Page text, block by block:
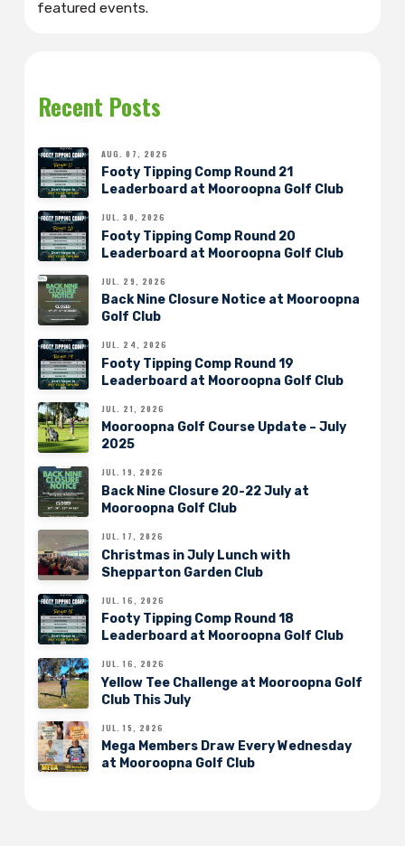
featured events.
Recent Posts
AUG. 07, 2026
Footy Tipping Comp Round 21
Leaderboard at Mooroopna Golf Club
JUL. 30, 2026
Footy Tipping Comp Round 20
Leaderboard at Mooroopna Golf Club
JUL. 29, 2026
Back Nine Closure Notice at Mooroopna
Golf Club
JUL. 24, 2026
Footy Tipping Comp Round 19
Leaderboard at Mooroopna Golf Club
JUL. 21, 2026
Mooroopna Golf Course Update – July
2025
JUL. 19, 2026
Back Nine Closure 20-22 July at
Mooroopna Golf Club
JUL. 17, 2026
Christmas in July Lunch with
Shepparton Garden Club
JUL. 16, 2026
Footy Tipping Comp Round 18
Leaderboard at Mooroopna Golf Club
JUL. 16, 2026
Yellow Tee Challenge at Mooroopna Golf
Club This July
JUL. 15, 2026
Mega Members Draw Every Wednesday
at Mooroopna Golf Club